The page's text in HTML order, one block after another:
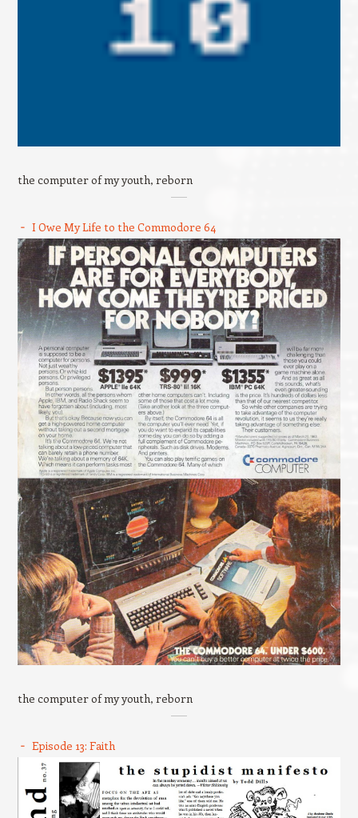
the computer of my youth, reborn
I Owe My Life to the Commodore 64
the computer of my youth, reborn
Episode 13: Faith